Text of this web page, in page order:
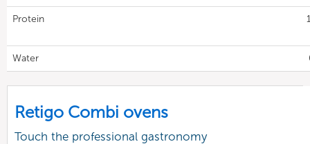
Protein
Water
Retigo Combi ovens
Touch the professional gastronomy